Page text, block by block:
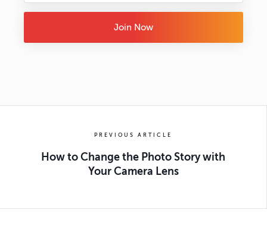
Join Now
PREVIOUS ARTICLE
How to Change the Photo Story with
Your Camera Lens